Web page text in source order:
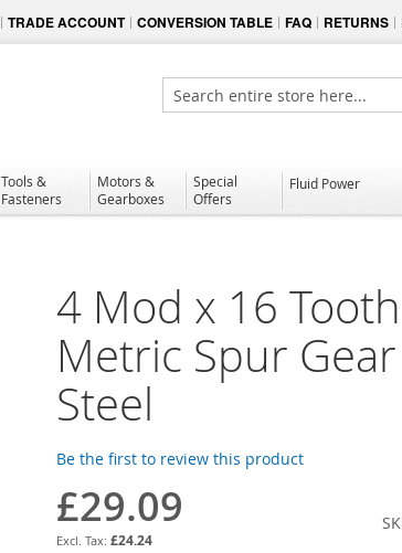
TRADE ACCOUNT CONVERSION TABLE FAQ RETURNS
Search
Tools &
Fasteners
Motors &
Gearboxes
Special
Offers
Fluid Power
4 Mod x 16 Tooth
Metric Spur
Steel
Be the first to review this product
£29.09
£24.24